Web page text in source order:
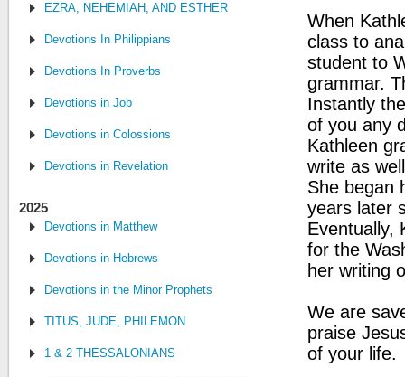
EZRA, NEHEMIAH, AND ESTHER
Devotions In Philippians
Devotions In Proverbs
Devotions in Job
Devotions in Colossions
Devotions in Revelation
2025
Devotions in Matthew
Devotions in Hebrews
Devotions in the Minor Prophets
TITUS, JUDE, PHILEMON
1 & 2 THESSALONIANS
When
class to
student to
grammar.
Instantly
of you any
Kathleen
write as
She began
years later
Eventually,
for the
her writing
We are
praise
of your life.